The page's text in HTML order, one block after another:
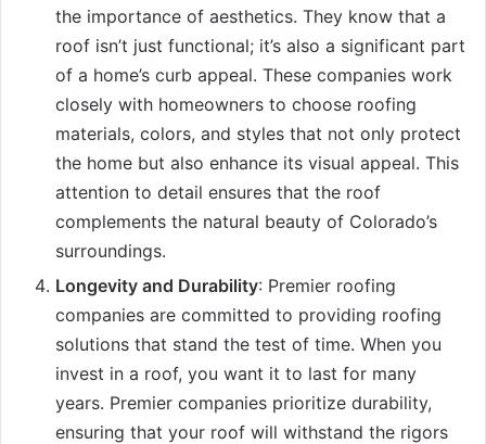
the importance of aesthetics. They know that a
roof isn’t just functional; it’s also a significant part
of a home’s curb appeal. These companies work
closely with homeowners to choose roofing
materials, colors, and styles that not only protect
the home but also enhance its visual appeal. This
attention to detail ensures that the roof
complements the natural beauty of Colorado’s
surroundings.
Longevity and Durability: Premier roofing
companies are committed to providing roofing
solutions that stand the test of time. When you
invest in a roof, you want it to last for many
years. Premier companies prioritize durability,
ensuring that your roof will withstand the rigors